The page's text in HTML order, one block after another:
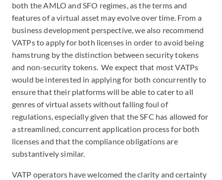
both the AMLO and SFO regimes, as the terms and
features of a virtual asset may evolve over time. From a
business development perspective, we also recommend
VATPs to apply for both licenses in order to avoid being
hamstrung by the distinction between security tokens
and non-security tokens. We expect that most VATPs
would be interested in applying for both concurrently to
ensure that their platforms will be able to cater to all
genres of virtual assets without falling foul of
regulations, especially given that the SFC has allowed for
a streamlined, concurrent application process for both
licenses and that the compliance obligations are
substantively similar.
VATP operators have welcomed the clarity and certainty